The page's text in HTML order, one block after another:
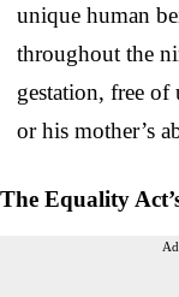
unique human
throughout the
gestation, free
or his mother’s
The Equality